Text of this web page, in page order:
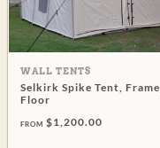
WALL TENTS
Selkirk Spike Tent, Frame,
Floor
FROM $1,200.00